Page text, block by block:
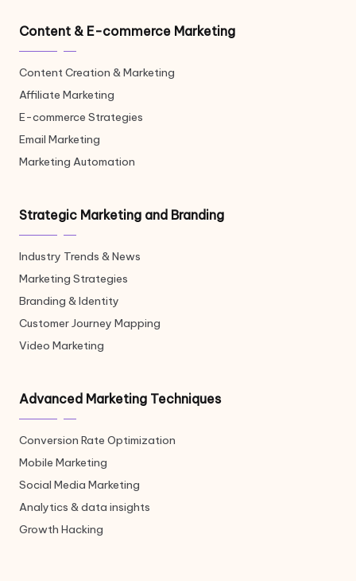
Content & E-commerce Marketing
Content Creation & Marketing
Affiliate Marketing
E-commerce Strategies
Email Marketing
Marketing Automation
Strategic Marketing and Branding
Industry Trends & News
Marketing Strategies
Branding & Identity
Customer Journey Mapping
Video Marketing
Advanced Marketing Techniques
Conversion Rate Optimization
Mobile Marketing
Social Media Marketing
Analytics & data insights
Growth Hacking